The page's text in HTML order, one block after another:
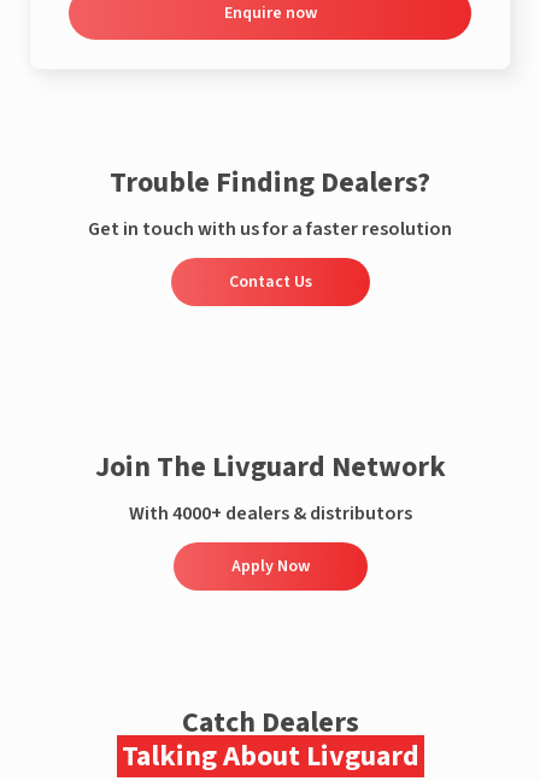
Enquire now
Trouble Finding Dealers?
Get in touch with us for a faster resolution
Contact Us
Join The Livguard Network
With 4000+ dealers & distributors
Apply Now
Catch Dealers
Talking About Livguard